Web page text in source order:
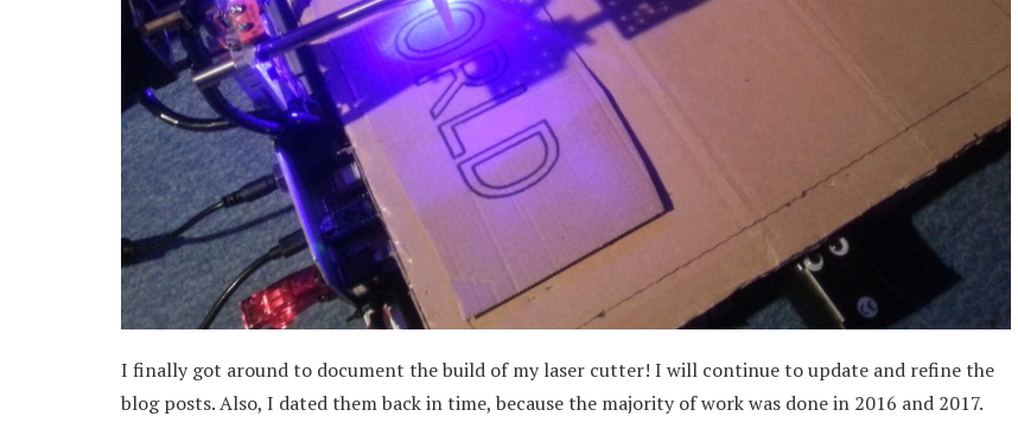
I finally got around to document the build of my laser cutter! I will continue to update and refine the
blog posts. Also, I dated them back in time, because the majority of work was done in 2016 and 2017.